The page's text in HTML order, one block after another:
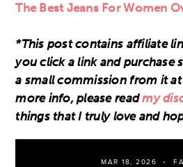
The Best Jeans For Women
*This post contains affiliate
you click a link and purchase
a small commission from it
more info, please readmy
things that I truly love and
MAR 18, 2026